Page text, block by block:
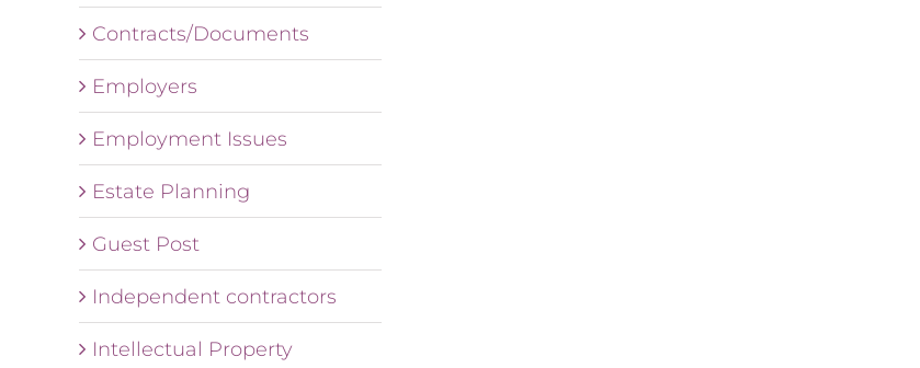
Contracts/Documents
Employers
Employment Issues
Estate Planning
Guest Post
Independent contractors
Intellectual Property